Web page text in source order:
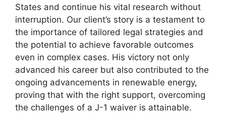
States and continue his vital research without
interruption. Our client’s story is a testament to
the importance of tailored legal strategies and
the potential to achieve favorable outcomes
even in complex cases. His victory not only
advanced his career but also contributed to the
ongoing advancements in renewable energy,
proving that with the right support, overcoming
the challenges of a J-1 waiver is attainable.